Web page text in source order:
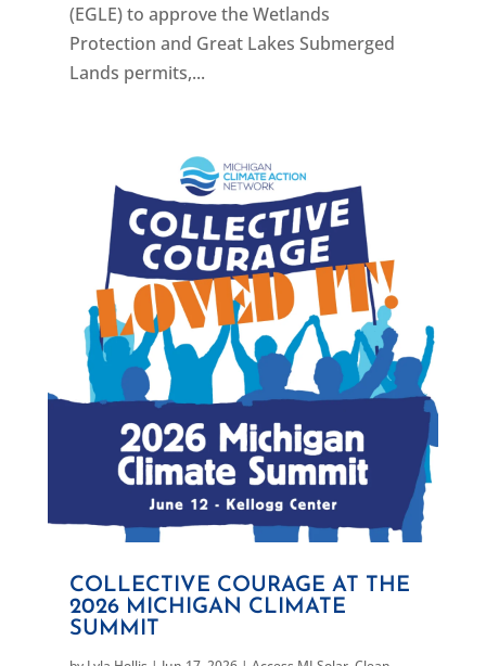
(EGLE) to approve the Wetlands
Protection and Great Lakes Submerged
Lands permits,...
COLLECTIVE COURAGE AT THE
2026 MICHIGAN CLIMATE
SUMMIT